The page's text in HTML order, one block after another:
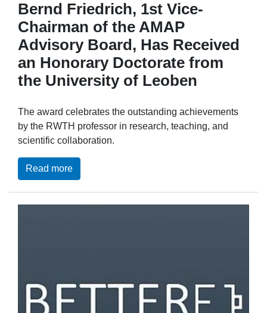
Bernd Friedrich, 1st Vice-
Chairman of the AMAP
Advisory Board, Has Received
an Honorary Doctorate from
the University of Leoben
The award celebrates the outstanding achievements
by the RWTH professor in research, teaching, and
scientific collaboration.
Read more